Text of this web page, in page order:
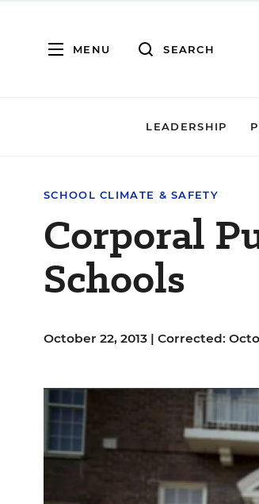
MENU SEARCH
LEADERSHIP
SCHOOL CLIMATE & SAFETY
Corporal
Schools
October 22, 2013 | Corrected: